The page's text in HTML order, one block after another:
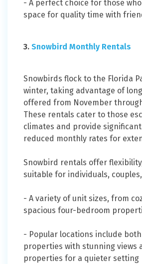
- A perfect choice for those
space for quality time with
3. Snowbird Monthly Rentals
Snowbirds flock to the Florida
winter, taking advantage of
offered from November
These rentals cater to those
climates and provide
reduced monthly rates for
Snowbird rentals offer
suitable for individuals,
- A variety of unit sizes, from
spacious four-bedroom
- Popular locations include
properties with stunning views
properties for a quieter setting